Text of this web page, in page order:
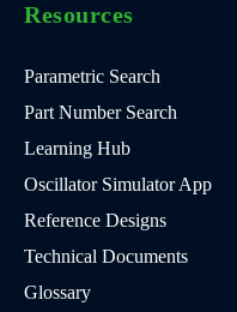
Resources
Parametric Search
Part Number Search
Learning Hub
Oscillator Simulator App
Reference Designs
Technical Documents
Glossary